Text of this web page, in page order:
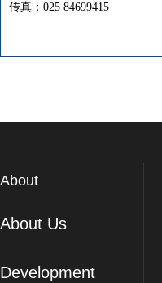
传真：025 84699415
About
About Us
Development